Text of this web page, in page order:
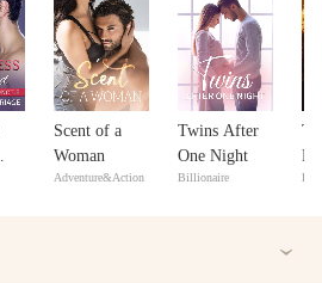
Scent of a
Woman
Adventure&Action
Twins After
One Night
Billionaire